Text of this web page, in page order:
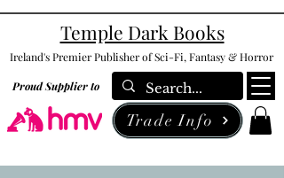
Temple Dark Books
Ireland's Premier Publisher of Sci-Fi, Fantasy & Horror
Proud Supplier to
Trade Info